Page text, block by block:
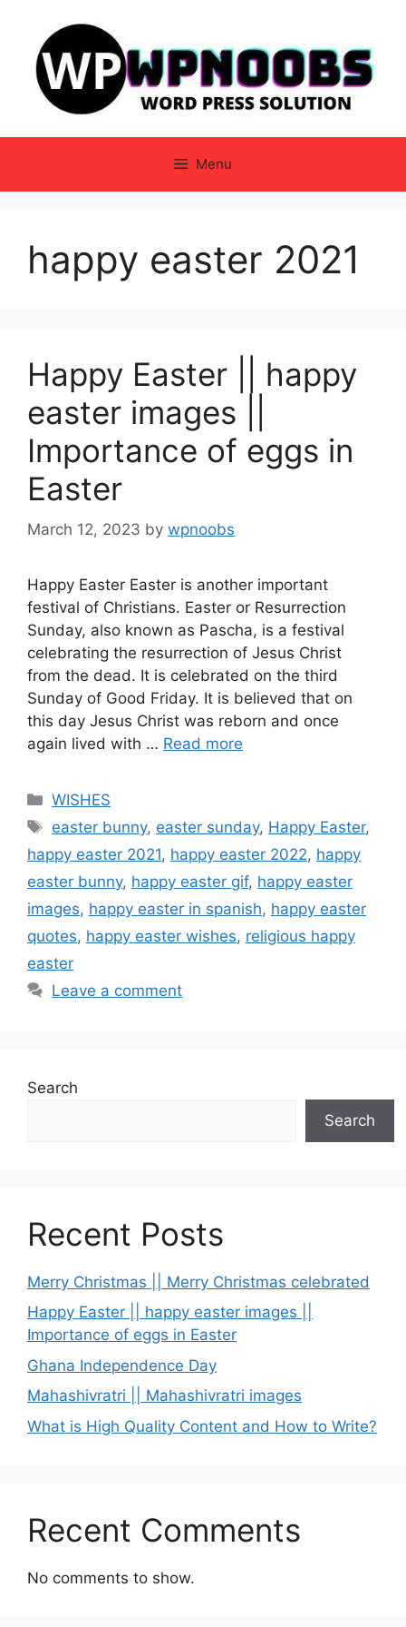
content
Menu
happy easter 2021
Happy Easter || happy
easter images ||
Importance of eggs in
Easter
March 12, 2023 by wpnoobs
Happy Easter Easter is another important
festival of Christians. Easter or Resurrection
Sunday, also known as Pascha, is a festival
celebrating the resurrection of Jesus Christ
from the dead. It is celebrated on the third
Sunday of Good Friday. It is believed that on
this day Jesus Christ was reborn and once
again lived with … Read more
Categories
WISHES
Tags
easter bunny, easter sunday, Happy Easter,
happy easter 2021, happy easter 2022, happy
easter bunny, happy easter gif, happy easter
images, happy easter in spanish, happy easter
quotes, happy easter wishes, religious happy
easter
Leave a comment
Search
Search
Recent Posts
Merry Christmas || Merry Christmas celebrated
Happy Easter || happy easter images ||
Importance of eggs in Easter
Ghana Independence Day
Mahashivratri || Mahashivratri images
What is High Quality Content and How to Write?
Recent Comments
No comments to show.